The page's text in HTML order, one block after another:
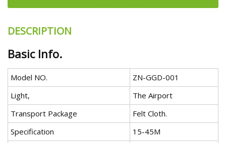
DESCRIPTION
Basic Info.
Model NO.
ZN-GGD-001
Light,
The Airport
Transport Package
Felt Cloth.
Specification
15-45M